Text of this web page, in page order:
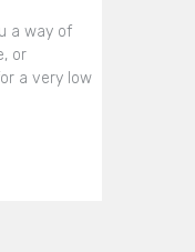
a way of
or
a very low